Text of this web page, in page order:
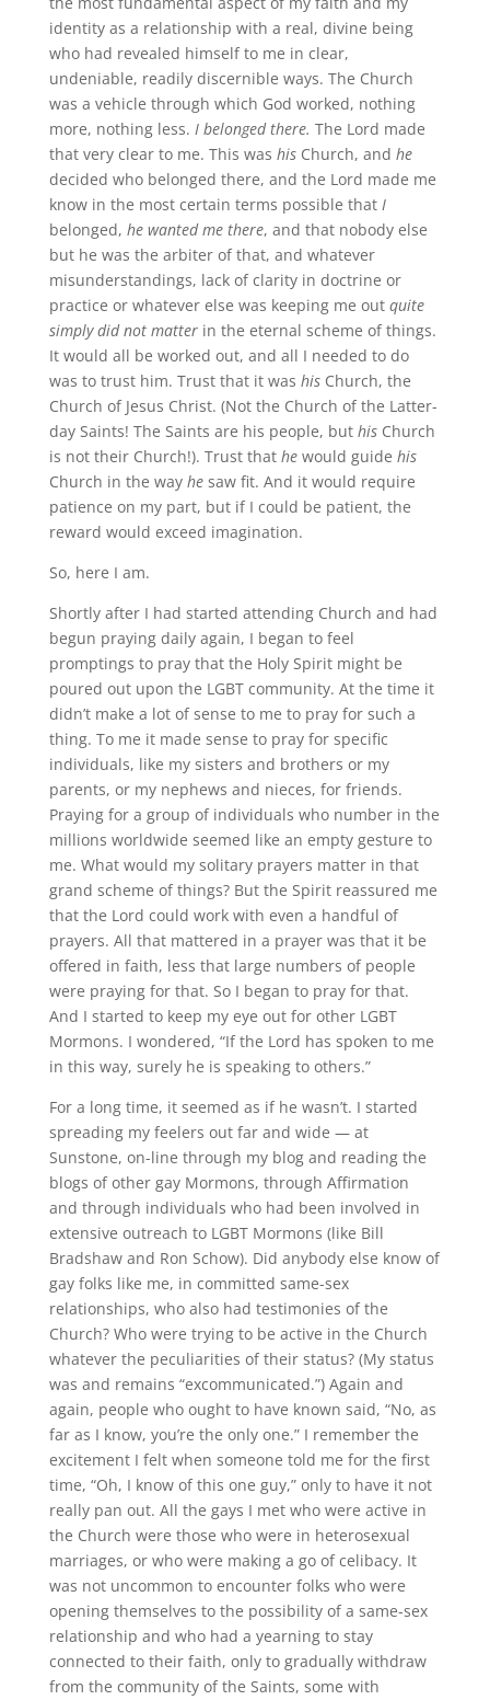
identity as a relationship with a real, divine being
who had revealed himself to me in clear,
undeniable, readily discernible ways. The Church
was a vehicle through which God worked, nothing
more, nothing less. I belonged there. The Lord made
that very clear to me. This was hisChurch, and he
decided who belonged there, and the Lord made me
know in the most certain terms possible that I
belonged, he wanted me there, and that nobody else
but he was the arbiter of that, and whatever
misunderstandings, lack of clarity in doctrine or
practice or whatever else was keeping me out quite
simply did not matterin the eternal scheme of things.
It would all be worked out, and all I needed to do
was to trust him. Trust that it was hisChurch, the
Church of Jesus Christ. (Not the Church of the Latter-
day Saints! The Saints are his people, but hisChurch
is not their Church!). Trust that hewould guide his
Church in the way hesaw fit. And it would require
patience on my part, but if I could be patient, the
reward would exceed imagination.
So, here I am.
Shortly after I had started attending Church and had
begun praying daily again, I began to feel
promptings to pray that the Holy Spirit might be
poured out upon the LGBT community. At the time it
didn’t make a lot of sense to me to pray for such a
thing. To me it made sense to pray for specific
individuals, like my sisters and brothers or my
parents, or my nephews and nieces, for friends.
Praying for a group of individuals who number in the
millions worldwide seemed like an empty gesture to
me. What would my solitary prayers matter in that
grand scheme of things? But the Spirit reassured me
that the Lord could work with even a handful of
prayers. All that mattered in a prayer was that it be
offered in faith, less that large numbers of people
were praying for that. So I began to pray for that.
And I started to keep my eye out for other LGBT
Mormons. I wondered, “If the Lord has spoken to me
in this way, surely he is speaking to others.”
For a long time, it seemed as if he wasn’t. I started
spreading my feelers out far and wide — at
Sunstone, on-line through my blog and reading the
blogs of other gay Mormons, through Affirmation
and through individuals who had been involved in
extensive outreach to LGBT Mormons (like Bill
Bradshaw and Ron Schow). Did anybody else know of
gay folks like me, in committed same-sex
relationships, who also had testimonies of the
Church? Who were trying to be active in the Church
whatever the peculiarities of their status? (My status
was and remains “excommunicated.”) Again and
again, people who ought to have known said, “No, as
far as I know, you’re the only one.” I remember the
excitement I felt when someone told me for the first
time, “Oh, I know of this one guy,” only to have it not
really pan out. All the gays I met who were active in
the Church were those who were in heterosexual
marriages, or who were making a go of celibacy. It
was not uncommon to encounter folks who were
opening themselves to the possibility of a same-sex
relationship and who had a yearning to stay
connected to their faith, only to gradually withdraw
from the community of the Saints, some with